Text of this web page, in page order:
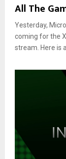
All The
Yesterday,
coming for the
stream. Here is